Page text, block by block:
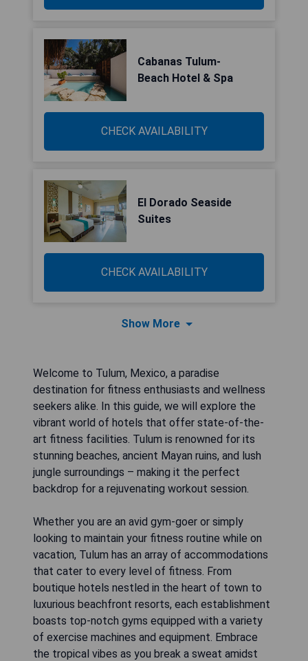
Cabanas Tulum-
Beach Hotel & Spa
CHECK AVAILABILITY
El Dorado Seaside
Suites
CHECK AVAILABILITY
Show More
Welcome to Tulum, Mexico, a paradise
destination for fitness enthusiasts and wellness
seekers alike. In this guide, we will explore the
vibrant world of hotels that offer state-of-the-
art fitness facilities. Tulum is renowned for its
stunning beaches, ancient Mayan ruins, and lush
jungle surroundings – making it the perfect
backdrop for a rejuvenating workout session.
Whether you are an avid gym-goer or simply
looking to maintain your fitness routine while on
vacation, Tulum has an array of accommodations
that cater to every level of fitness. From
boutique hotels nestled in the heart of town to
luxurious beachfront resorts, each establishment
boasts top-notch gyms equipped with a variety
of exercise machines and equipment. Embrace
the tropical vibes as you break a sweat amidst